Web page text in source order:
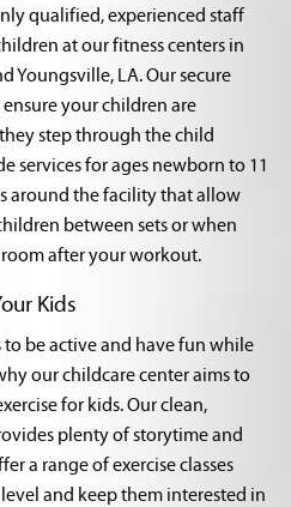
qualified, experienced staff
at our fitness centers in
Youngsville, LA. Our secure
your children are
step through the child
services for ages newborn to 11
around the facility that allow
between sets or when
after your workout.
Kids
be active and have fun while
our childcare center aims to
for kids. Our clean,
plenty of storytime and
a range of exercise classes
and keep them interested in